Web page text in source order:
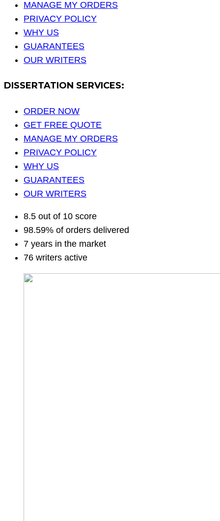
MANAGE MY ORDERS
PRIVACY POLICY
WHY US
GUARANTEES
OUR WRITERS
DISSERTATION SERVICES:
ORDER NOW
GET FREE QUOTE
MANAGE MY ORDERS
PRIVACY POLICY
WHY US
GUARANTEES
OUR WRITERS
8.5 out of 10 score
98.59% of orders delivered
7 years in the market
76 writers active